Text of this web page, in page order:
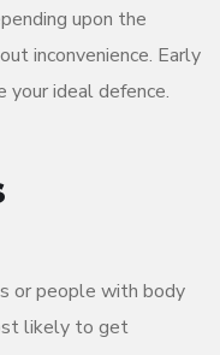
upon the
inconvenience. Early
ideal defence.
or people with body
likely to get